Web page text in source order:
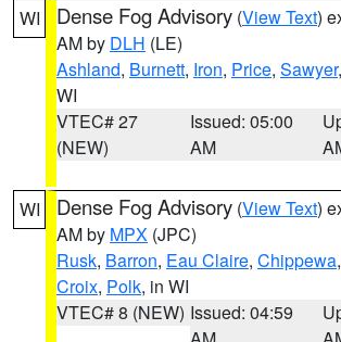
WI Dense Fog Advisory (View Text)
AM by DLH (LE)
Ashland, Burnett, Iron, Price, Sawyer,
WI
VTEC# 27
(NEW)
Issued: 05:00
AM
WI Dense Fog Advisory (View Text)
AM by MPX (JPC)
Rusk, Barron, Eau Claire, Chippewa,
Croix, Polk, in WI
VTEC# 8 (NEW) Issued: 04:59